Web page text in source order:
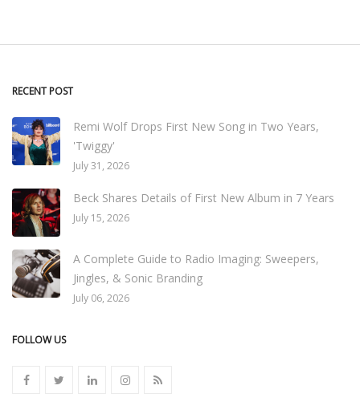
RECENT POST
Remi Wolf Drops First New Song in Two Years,
'Twiggy'
July 31, 2026
Beck Shares Details of First New Album in 7 Years
July 15, 2026
A Complete Guide to Radio Imaging: Sweepers,
Jingles, & Sonic Branding
July 06, 2026
FOLLOW US